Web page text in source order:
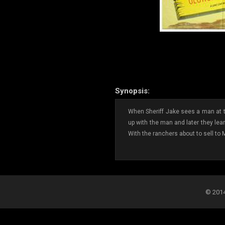
Synopsis:
When Sheriff Jake sees a man
up with the man and later they
With the ranchers about to sell to
©